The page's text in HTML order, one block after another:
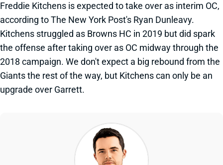
Freddie Kitchens is expected to take over as interim OC,
according to The New York Post's Ryan Dunleavy.
Kitchens struggled as Browns HC in 2019 but did spark
the offense after taking over as OC midway through the
2018 campaign. We don't expect a big rebound from the
Giants the rest of the way, but Kitchens can only be an
upgrade over Garrett.